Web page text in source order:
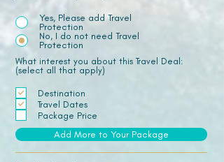
Yes, Please add Travel
Protection
No, I do not need Travel
Protection
What interest you about this Travel Deal:
(select all that apply)
Destination
Travel Dates
Package Price
Add More to Your Package